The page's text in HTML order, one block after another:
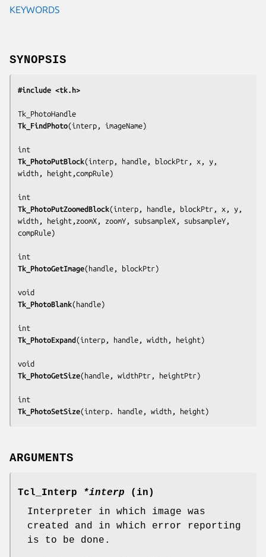
KEYWORDS
SYNOPSIS
#include <tk.h>
Tk_FindPhoto(interp, imageName)
Tk_PhotoPutBlock(interp, handle, blockPtr, x, y,
width, height,compRule)
Tk_PhotoPutZoomedBlock(interp, handle, blockPtr, x, y,
width, height,zoomX, zoomY, subsampleX, subsampleY,
compRule)
Tk_PhotoGetImage(handle, blockPtr)
Tk_PhotoBlank(handle)
Tk_PhotoExpand(interp, handle, width, height)
Tk_PhotoGetSize(handle, widthPtr, heightPtr)
Tk_PhotoSetSize(interp. handle, width, height)
ARGUMENTS
Tcl_Interp *interp (in)
Interpreter in which image was
created and in which error reporting
is to be done.